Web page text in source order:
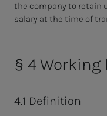
the company to retain
salary at the time of
§ 4 Working
4.1 Definition